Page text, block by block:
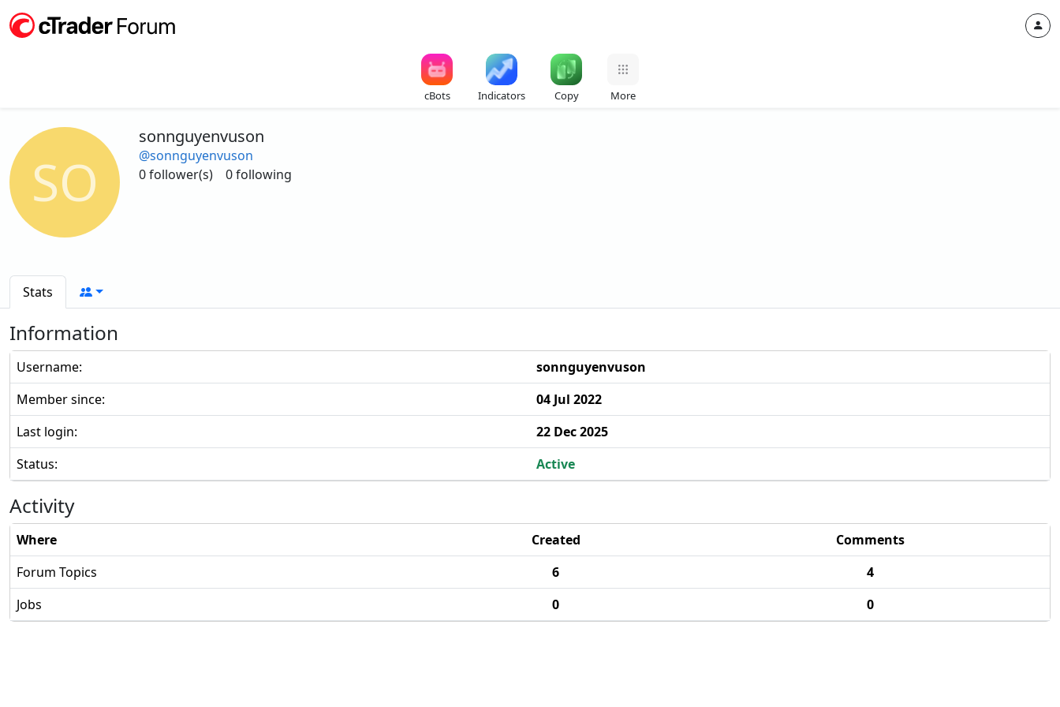
cBots Indicators Copy More
SO
sonnguyenvuson
@sonnguyenvuson
0 follower(s)
0 following
Stats
Information
Username:
sonnguyenvuson
Member since:
04 Jul 2022
Last login:
22 Dec 2025
Status:
Active
Activity
Where Created
Comments
Forum Topics
6
4
Jobs
0 0